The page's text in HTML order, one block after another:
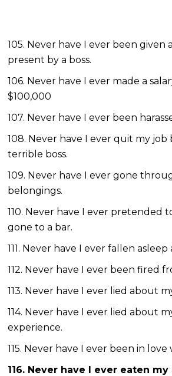
105. Never have I ever been given
present by a boss.
106. Never have I ever made a
$100,000
107. Never have I ever been
108. Never have I ever quit my job
terrible boss.
109. Never have I ever gone
belongings.
110. Never have I ever pretended
gone to a bar.
111. Never have I ever fallen asleep
112. Never have I ever been fired
113. Never have I ever lied about
114. Never have I ever lied about
experience.
115. Never have I ever been in
116. Never have I ever eaten